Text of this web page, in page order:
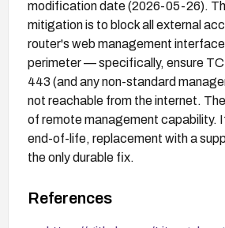
modification date (2026-05-26).
mitigation is to block all external
router's web management
perimeter — specifically, ensure
443 (and any non-standard
not reachable from the internet.
of remote management capability.
end-of-life, replacement with a
the only durable fix.
References